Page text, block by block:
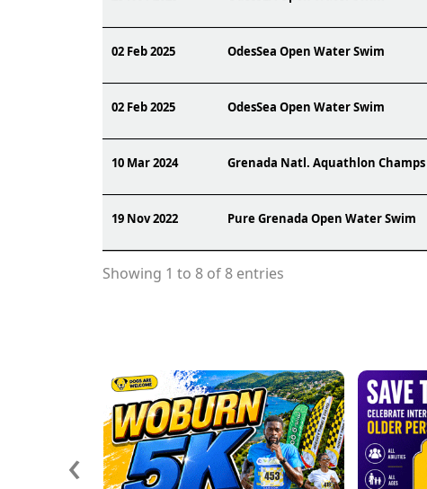
02 Feb 2025 OdesSea Open Water Swim
02 Feb 2025 OdesSea Open Water Swim
10 Mar 2024 Grenada Natl. Aquathlon Champs
19 Nov 2022 Pure Grenada Open Water Swim
Showing 1 to 8 of 8 entries
‹